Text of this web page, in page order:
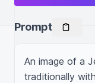
Prompt
An image of a
traditionally